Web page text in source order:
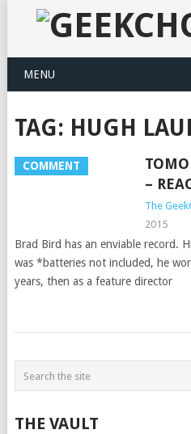
MENU
TAG: HUGH
COMMENT
–
The
2015
Brad Bird has an enviable record.
was *batteries not included, he
years, then as a feature director
THE VAULT